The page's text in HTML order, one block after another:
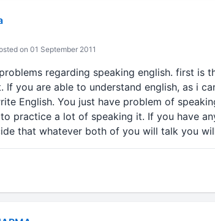
on 01 September 2011
regarding speaking english. first is
If you are able to understand english, as i
English. You just have problem of
practice a lot of speaking it. If you have
that whatever both of you will talk you